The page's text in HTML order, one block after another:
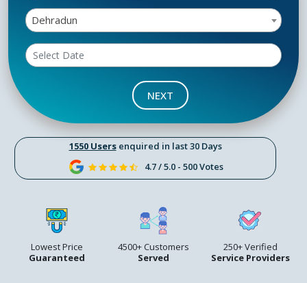
1550 Usersenquired in last 30 Days
4.7 / 5.0 - 500 Votes
Lowest Price
Guaranteed
4500+ Customers
Served
250+ Verified
Service Providers
Dehradun
NEXT